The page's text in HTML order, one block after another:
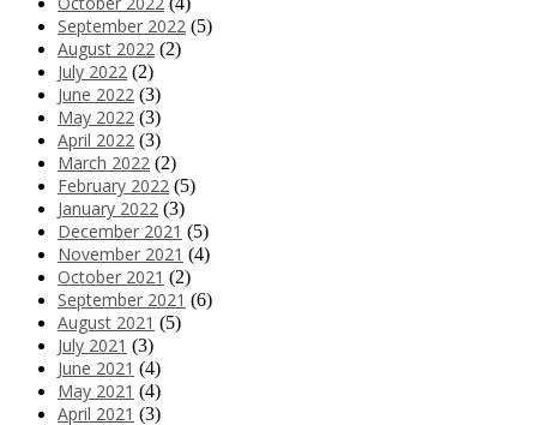
September 2022 (5)
August 2022 (2)
July 2022 (2)
June 2022 (3)
May 2022 (3)
April 2022 (3)
March 2022 (2)
February 2022 (5)
January 2022 (3)
December 2021 (5)
November 2021 (4)
October 2021 (2)
September 2021 (6)
August 2021 (5)
July 2021 (3)
June 2021 (4)
May 2021 (4)
April 2021 (3)